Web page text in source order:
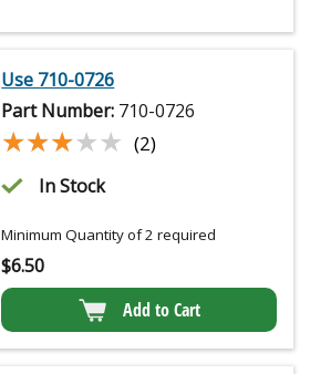
Use 710-0726
Part Number: 710-0726
★★★★★
★★★★★ (2)
In Stock
Minimum Quantity of 2 required
$6.50
Add to Cart